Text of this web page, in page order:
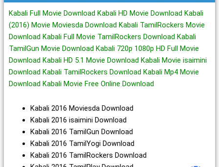
Kabali Full Movie Download Kabali HD Movie Download Kabali
(2016) Movie Moviesda Download Kabali TamilRockers Movie
Download Kabali Full Movie TamilRockers Download Kabali
TamilGun Movie Download Kabali 720p 1080p HD Full Movie
Download Kabali HD 5.1 Movie Download Kabali Movie isaimini
Download Kabali TamilRockers Download Kabali Mp4 Movie
Download Kabali Movie Free Online Download
Kabali 2016 Moviesda Download
Kabali 2016 isaimini Download
Kabali 2016 TamilGun Download
Kabali 2016 TamilYogi Download
Kabali 2016 TamilRockers Download